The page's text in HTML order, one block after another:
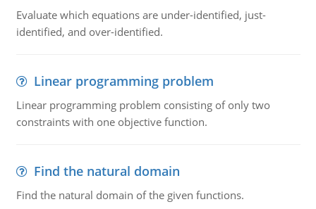
Evaluate which equations are under-identified, just-
identified, and over-identified.
Linear programming problem
Linear programming problem consisting of only two
constraints with one objective function.
Find the natural domain
Find the natural domain of the given functions.